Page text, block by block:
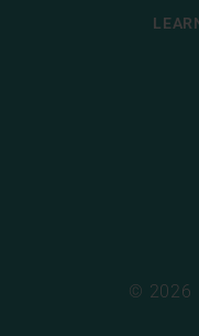
© 2026